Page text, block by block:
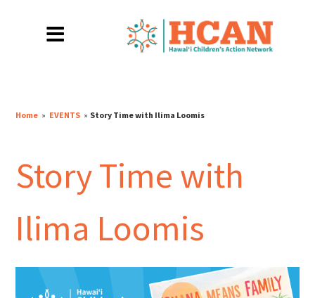
Home » EVENTS » Story Time with Ilima Loomis
Story Time with
Ilima Loomis